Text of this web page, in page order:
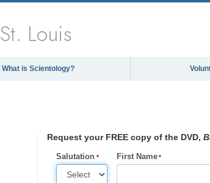
St. Louis
What is Scientology?
Request your FREE copy of the DVD,
Salutation First Name